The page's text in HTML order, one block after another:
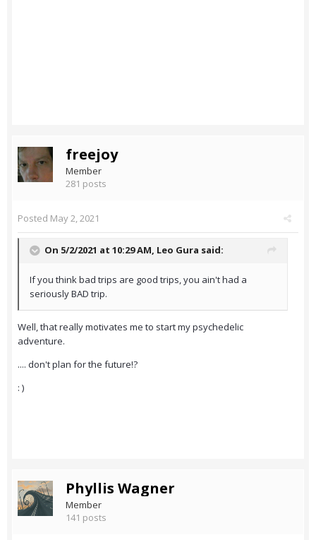
freejoy
Member
281 posts
Posted May 2, 2021
On 5/2/2021 at 10:29 AM, Leo Gura said:
If you think bad trips are good trips, you ain't had a
seriously BAD trip.
Well, that really motivates me to start my psychedelic
adventure.
.... don't plan for the future!?
: )
Phyllis Wagner
Member
141 posts